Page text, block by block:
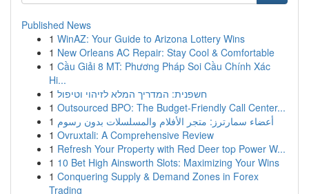
Published News
1 WinAZ: Your Guide to Arizona Lottery Wins
1 New Orleans AC Repair: Stay Cool & Comfortable
1 Cầu Giải 8 MT: Phương Pháp Soi Cầu Chính Xác
Hi...
1 חשפנית: המדריך המלא לזיהוי וטיפול
1 Outsourced BPO: The Budget-Friendly Call Center...
1 أعضاء سمارترز: متجر الأفلام والمسلسلات بدون رسوم
1 Ovruxtali: A Comprehensive Review
1 Refresh Your Property with Red Deer top Power W...
1 10 Bet High Ainsworth Slots: Maximizing Your Wins
1 Conquering Supply & Demand Zones in Forex
Trading